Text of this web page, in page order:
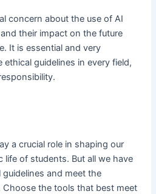
concern about the use of AI
their impact on the future
It is essential and very
guidelines in every field,
a crucial role in shaping our
life of students. But all we have
and meet the
the tools that best meet